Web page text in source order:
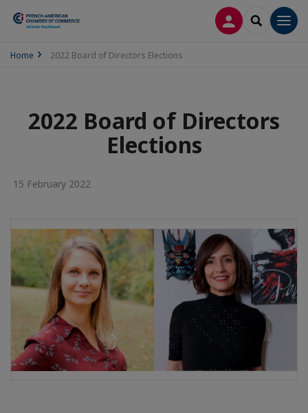
LOG INSEARCH
Home 2022 Board of Directors Elections
2022 Board of Directors
Elections
15 February 2022